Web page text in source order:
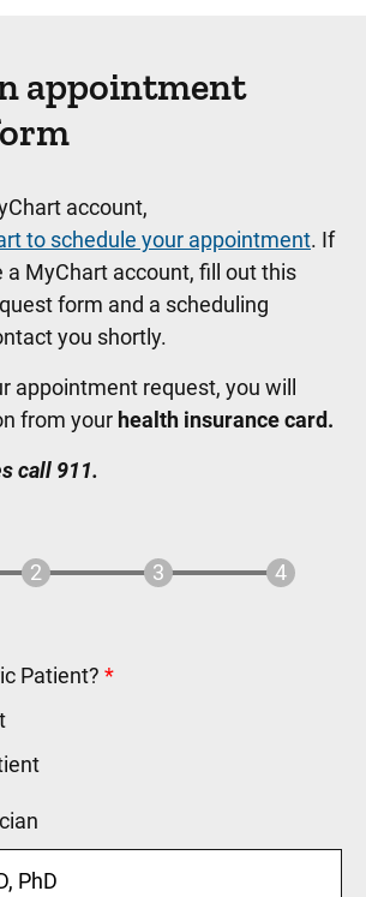
appointment
account,
to schedule your appointment. If
a MyChart account, fill out this
form and a scheduling
you shortly.
appointment request, you will
from your health insurance card.
call 911.
Patient?